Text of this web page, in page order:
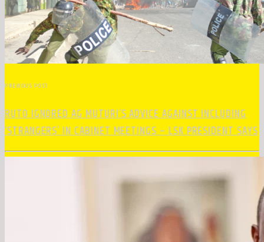
PREVIOUS POST
RUTO IGNORED AG MUTURI’S ADVICE AGAINST INCLUDING
‘STRANGERS’ IN CABINET MEETINGS – LSK PRESIDENT SAYS